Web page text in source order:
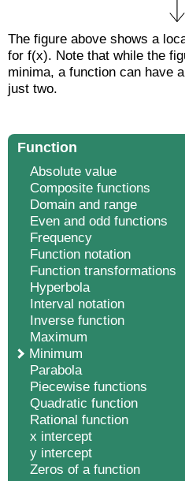
The figure above shows a
for f(x). Note that while the
minima, a function can have
just two.
Function
Absolute value
Composite functions
Domain and range
Even and odd functions
Frequency
Function notation
Function transformations
Hyperbola
Interval notation
Inverse function
Maximum
Minimum
Parabola
Piecewise functions
Quadratic function
Rational function
x intercept
y intercept
Zeros of a function